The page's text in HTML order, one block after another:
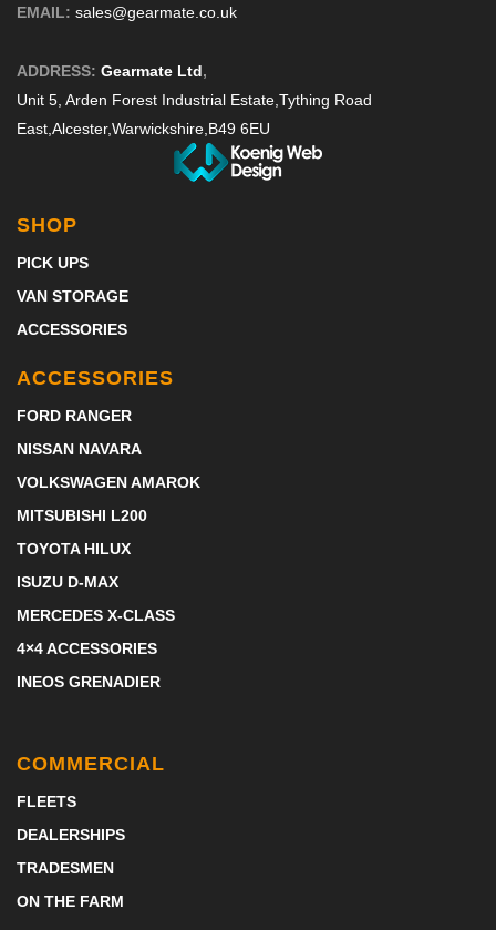
EMAIL: sales@gearmate.co.uk
ADDRESS: Gearmate Ltd,
Unit 5, Arden Forest Industrial Estate,Tything Road
East,Alcester,Warwickshire,B49 6EU
SHOP
PICK UPS
VAN STORAGE
ACCESSORIES
ACCESSORIES
FORD RANGER
NISSAN NAVARA
VOLKSWAGEN AMAROK
MITSUBISHI L200
TOYOTA HILUX
ISUZU D-MAX
MERCEDES X-CLASS
4×4 ACCESSORIES
INEOS GRENADIER
COMMERCIAL
FLEETS
DEALERSHIPS
TRADESMEN
ON THE FARM